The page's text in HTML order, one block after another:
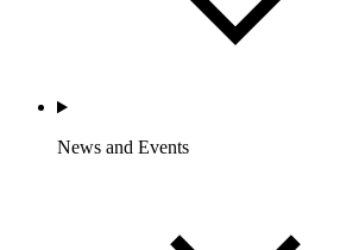
News and Events